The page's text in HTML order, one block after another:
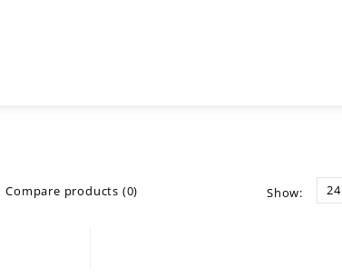
Compare products (0) Show: 24